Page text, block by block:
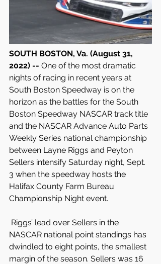
SOUTH BOSTON, Va. (August 31,
2022) -- One of the most dramatic
nights of racing in recent years at
South Boston Speedway is on the
horizon as the battles for the South
Boston Speedway NASCAR track title
and the NASCAR Advance Auto Parts
Weekly Series national championship
between Layne Riggs and Peyton
Sellers intensify Saturday night, Sept.
3 when the speedway hosts the
Halifax County Farm Bureau
Championship Night event.
NASCAR national point standings has
dwindled to eight points, the smallest
margin of the season. Sellers was 16